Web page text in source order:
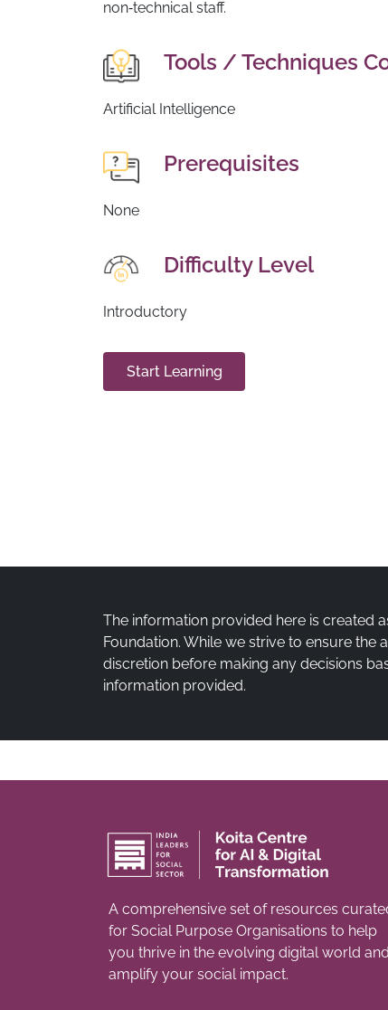
non‑technical staff.
Tools / Techniques
Artificial Intelligence
Prerequisites
None
Difficulty Level
Introductory
Start Learning
The information provided here is created
Foundation. While we strive to ensure
discretion before making any decisions
information provided.
A comprehensive set of resources
for Social Purpose Organisations to help
you thrive in the evolving digital world and
amplify your social impact.